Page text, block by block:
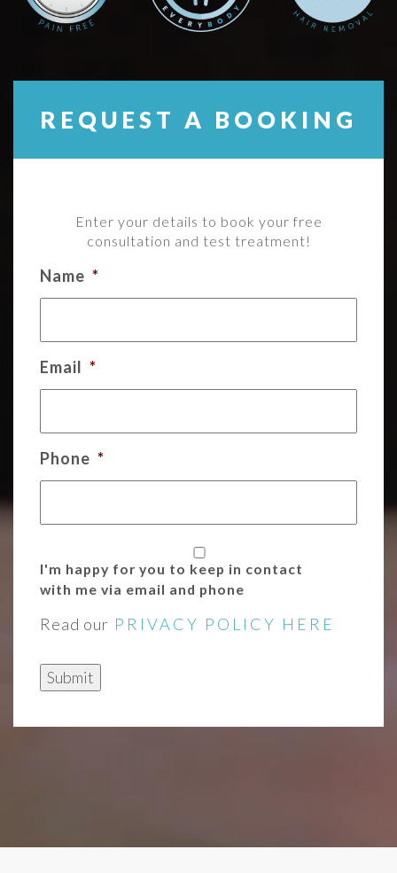
REQUEST A BOOKING
Enter your details to book your free
consultation and test treatment!
Name *
Email *
Phone *
I'm happy for you to keep in contact
with me via email and phone
Read our PRIVACY POLICY HERE
Submit